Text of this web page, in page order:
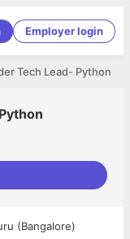
Employer login
Tech Lead- Python
(Bangalore)